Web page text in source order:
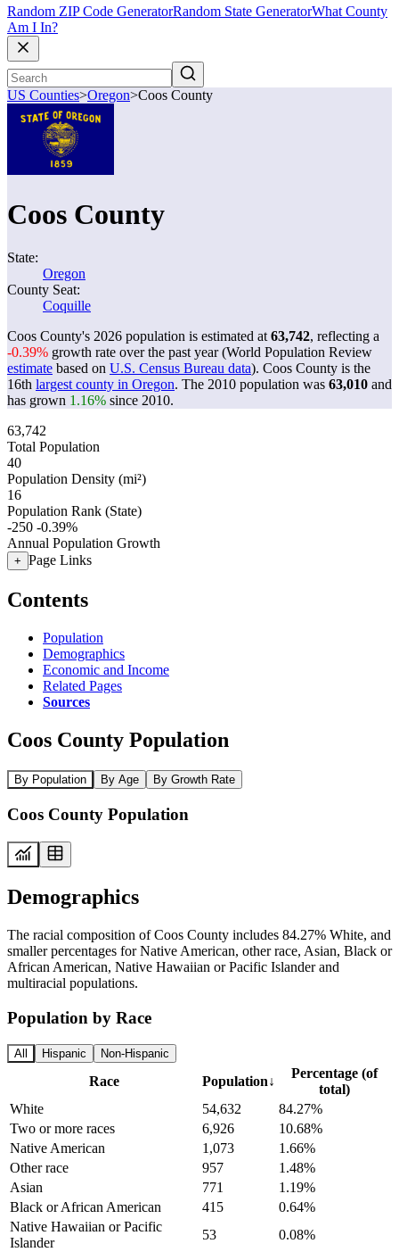
Random ZIP Code GeneratorRandom State GeneratorWhat County
Am I In?
US Counties>Oregon>Coos County
Coos County
State:
Oregon
County Seat:
Coquille
Coos County's 2026 population is estimated at 63,742, reflecting a
-0.39% growth rate over the past year (World Population Review
estimate based on U.S. Census Bureau data). Coos County is the
16th largest county in Oregon. The 2010 population was 63,010 and
has grown 1.16% since 2010.
63,742
Total Population
40
Population Density (mi²)
16
Population Rank (State)
-250 -0.39%
Annual Population Growth
+ Page Links
Contents
Population
Demographics
Economic and Income
Related Pages
Sources
Coos County Population
By Population By Age By Growth Rate
Coos County Population
Demographics
The racial composition of Coos County includes 84.27% White, and
smaller percentages for Native American, other race, Asian, Black or
African American, Native Hawaiian or Pacific Islander and
multiracial populations.
Population by Race
All Hispanic Non-Hispanic
Race Population↓
Percentage (of
total)
White
54,632
84.27%
Two or more races
6,926
10.68%
Native American
1,073
1.66%
Other race
957
1.48%
Asian
771
1.19%
Black or African American
415
0.64%
Native Hawaiian or Pacific
Islander
53
0.08%